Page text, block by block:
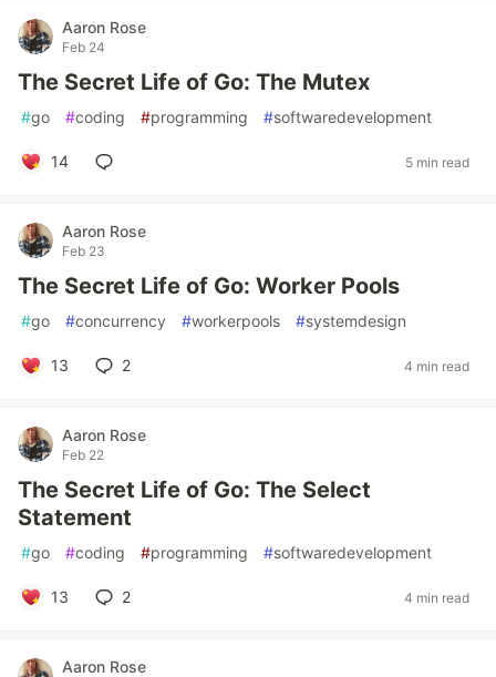
Aaron Rose
Feb 24
The Secret Life of Go: The Mutex
#go #coding #programming #softwaredevelopment
14 5 min read
Aaron Rose
Feb 23
The Secret Life of Go: Worker Pools
#go #concurrency #workerpools #systemdesign
13 2 4 min read
Aaron Rose
Feb 22
The Secret Life of Go: The Select
Statement
#go #coding #programming #softwaredevelopment
13 2 4 min read
Aaron Rose